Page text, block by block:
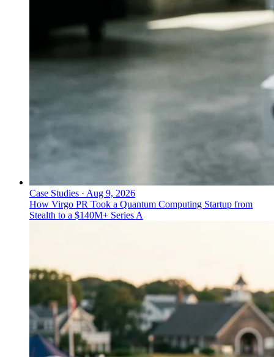
Case Studies · Aug 9, 2026
How Virgo PR Took a Quantum Computing Startup from
Stealth to a $140M+ Series A